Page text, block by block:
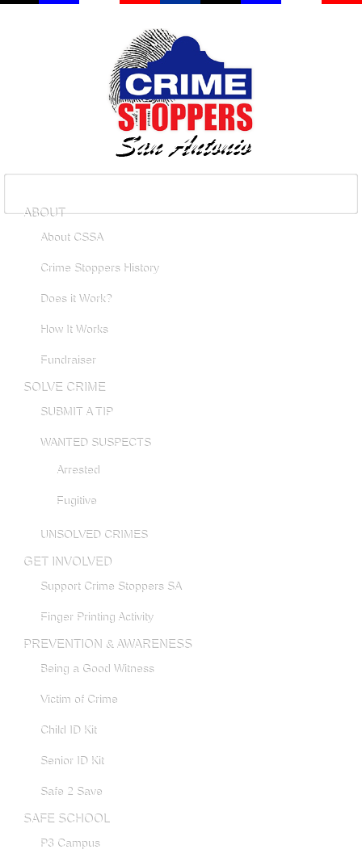
ABOUT
About CSSA
Crime Stoppers History
Does it Work?
How It Works
Fundraiser
SOLVE CRIME
SUBMIT A TIP
WANTED SUSPECTS
Arrested
Fugitive
UNSOLVED CRIMES
GET INVOLVED
Support Crime Stoppers SA
Finger Printing Activity
PREVENTION & AWARENESS
Being a Good Witness
Victim of Crime
Child ID Kit
Senior ID Kit
Safe 2 Save
SAFE SCHOOL
P3 Campus